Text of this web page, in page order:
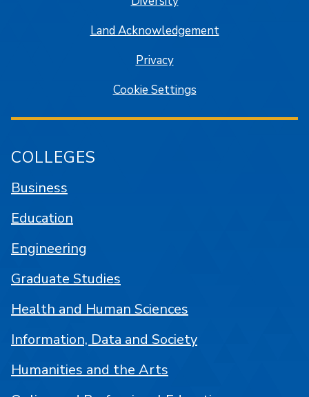
Land Acknowledgement
Privacy
Cookie Settings
COLLEGES
Business
Education
Engineering
Graduate Studies
Health and Human Sciences
Information, Data and Society
Humanities and the Arts